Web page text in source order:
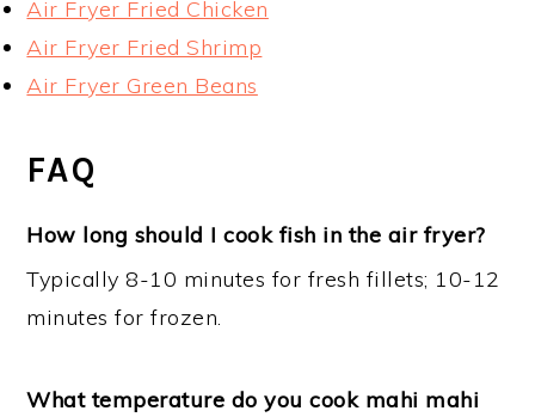
Air Fryer Fried Chicken
Air Fryer Fried Shrimp
Air Fryer Green Beans
FAQ
How long should I cook fish in the air fryer?
Typically 8-10 minutes for fresh fillets; 10-12
minutes for frozen.
What temperature do you cook mahi mahi